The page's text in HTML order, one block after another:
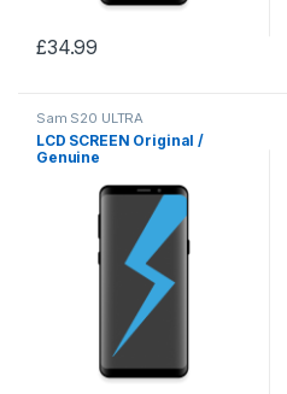
£34.99
Sam S20 ULTRA
LCD SCREEN Original /
Genuine